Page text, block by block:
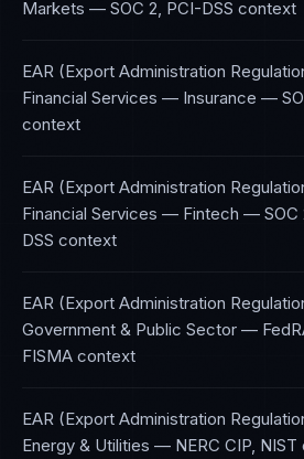
Markets — SOC 2, PCI-DSS context
EAR (Export Administration
Financial Services — Insurance —
context
EAR (Export Administration
Financial Services — Fintech — SOC
DSS context
EAR (Export Administration
Government & Public Sector —
FISMA context
EAR (Export Administration
Energy & Utilities — NERC CIP, NIST